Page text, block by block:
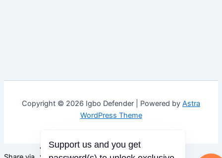
Copyright © 2026 Igbo Defender | Powered by Astra
WordPress Theme
Support us and you get